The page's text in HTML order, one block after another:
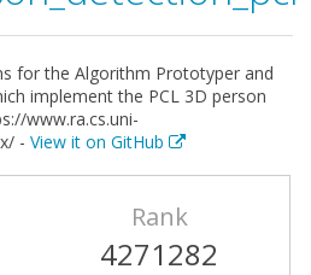
for the Algorithm Prototyper and
implement the PCL 3D person
www.ra.cs.uni-
- View it on GitHub
Rank
4271282